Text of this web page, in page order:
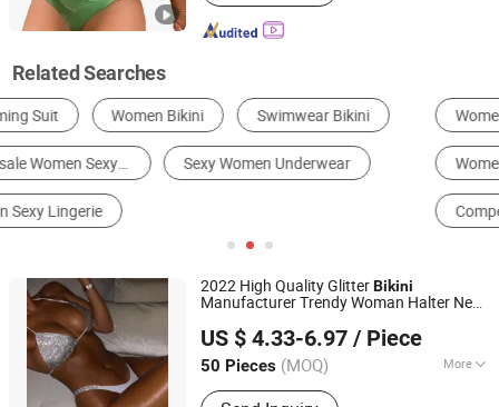
Related Searches
Women's Bikinis Women's One-Piece Swimsuit
Women's Two-Piece Swimsuit Girl's Swimsuit
Competition Swimsuit
2022 High Quality GlitterBikini
Manufacturer Trendy Woman Halter Neck
Diamond SwimwearWomenSexy
US $ 4.33-6.97 / Piece
50 Pieces (MOQ) More
Main Products:Outdoor, Ski,
Xiamen Crownway Apparel Co., Ltd.
Fujian, China Since 2011